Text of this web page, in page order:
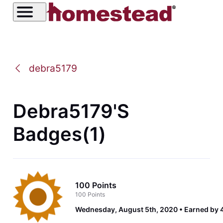
debra5179
Debra5179's
Badges(1)
100 Points
100 Points
Wednesday, August 5th, 2020 Earned by